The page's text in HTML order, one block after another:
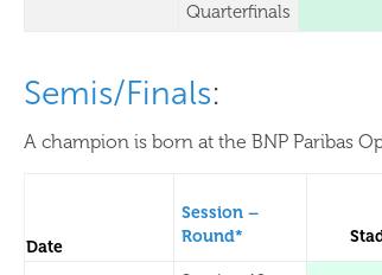
Quarterfinals
Semis/Finals:
A champion is born at the BNP Paribas
Date
Session –
Round*